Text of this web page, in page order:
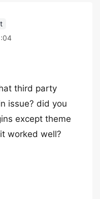
third party
issue? did you
except theme
worked well?